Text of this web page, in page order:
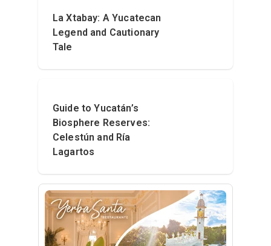
La Xtabay: A Yucatecan
Legend and Cautionary
Tale
Guide to Yucatán’s
Biosphere Reserves:
Celestún and Ría
Lagartos